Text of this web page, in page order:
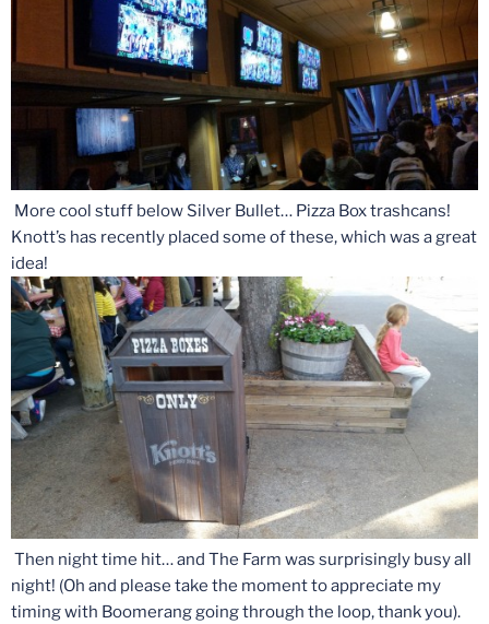
More cool stuff below Silver Bullet… Pizza Box trashcans!
Knott’s has recently placed some of these, which was a great
idea!
Then night time hit… and The Farm was surprisingly busy all
night! (Oh and please take the moment to appreciate my
timing with Boomerang going through the loop, thank you).